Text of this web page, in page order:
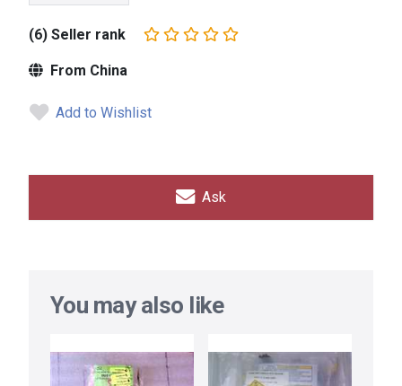
(6) Seller rank
From China
Add to Wishlist
Ask
You may also like